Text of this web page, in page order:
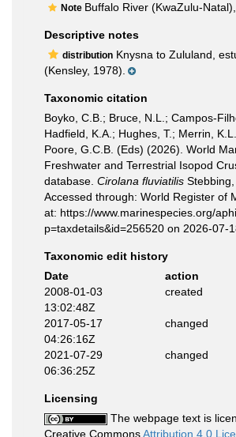
Note Buffalo River (KwaZulu-
Descriptive notes
distribution Knysna to Zululand,
(Kensley, 1978).
Taxonomic citation
Boyko, C.B.; Bruce, N.L.; Campos-
Hadfield, K.A.; Hughes, T.; Merrin,
Poore, G.C.B. (Eds) (2026). World
Freshwater and Terrestrial Isopod
database. Cirolana fluviatilis Stebbing,
Accessed through: World Register of
at: https://www.marinespecies.org/
p=taxdetails&id=256520 on 2026-07-
Taxonomic edit history
Date
action
2008-01-03
13:02:48Z
created
2017-05-17
04:26:16Z
changed
2021-07-29
06:36:25Z
changed
Licensing
The webpage text is
Creative CommonsAttribution 4.0